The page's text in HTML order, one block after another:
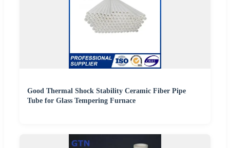
Good Thermal Shock Stability Ceramic Fiber Pipe
Tube for Glass Tempering Furnace